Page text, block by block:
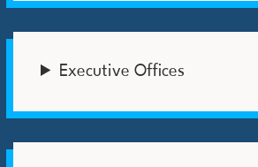
Executive Offices